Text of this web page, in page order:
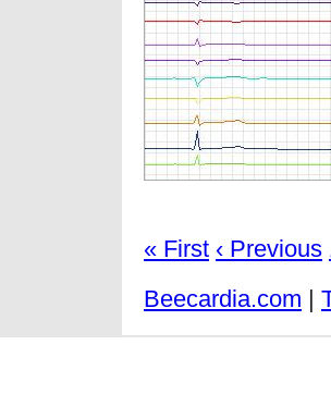
« First ‹ Previous
Beecardia.com |